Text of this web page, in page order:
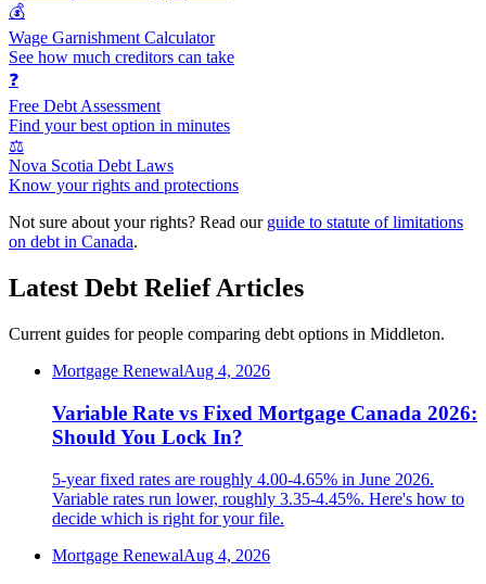
💰
Wage Garnishment Calculator
See how much creditors can take
❓
Free Debt Assessment
Find your best option in minutes
⚖️
Nova Scotia Debt Laws
Know your rights and protections
Not sure about your rights? Read our guide to statute of limitations
on debt in Canada.
Latest Debt Relief Articles
Current guides for people comparing debt options in Middleton.
Mortgage RenewalAug 4, 2026
Variable Rate vs Fixed Mortgage Canada 2026:
Should You Lock In?
5-year fixed rates are roughly 4.00-4.65% in June 2026.
Variable rates run lower, roughly 3.35-4.45%. Here's how to
decide which is right for your file.
Mortgage RenewalAug 4, 2026